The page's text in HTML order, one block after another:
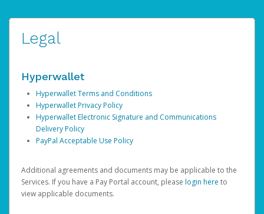
Legal
Hyperwallet
Hyperwallet Terms and Conditions
Hyperwallet Privacy Policy
Hyperwallet Electronic Signature and Communications
Delivery Policy
PayPal Acceptable Use Policy
Additional agreements and documents may be applicable to the
Services. If you have a Pay Portal account, please login here to
view applicable documents.